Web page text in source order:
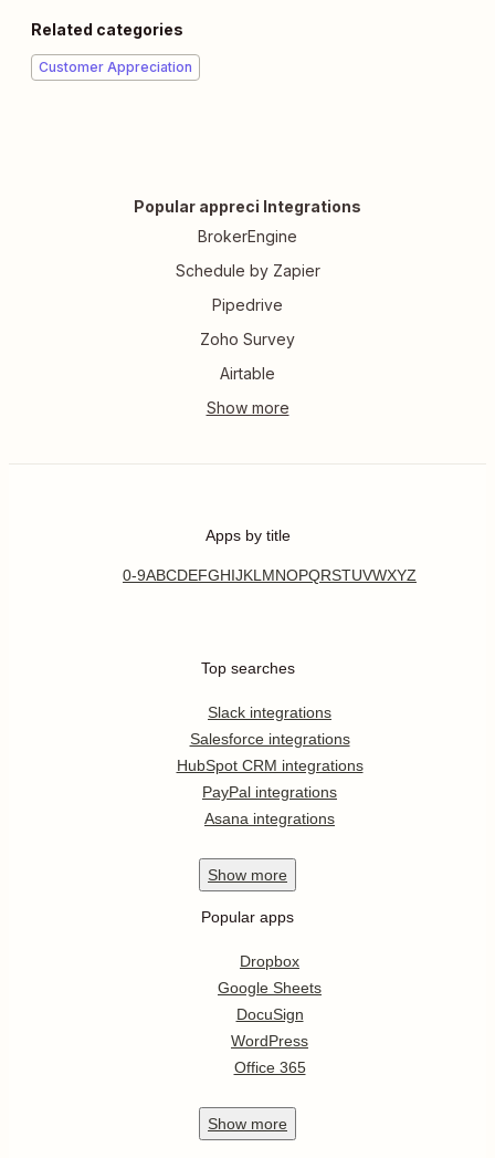
Related categories
Customer Appreciation
Popular appreci Integrations
BrokerEngine
Schedule by Zapier
Pipedrive
Zoho Survey
Airtable
Apps by title
0-9ABCDEFGHIJKL MNOPQRSTUVWXYZ
Top searches
Slack integrations
Salesforce integrations
HubSpot CRM integrations
PayPal integrations
Asana integrations
Show more
Popular apps
Dropbox
Google Sheets
DocuSign
WordPress
Office 365
Show more